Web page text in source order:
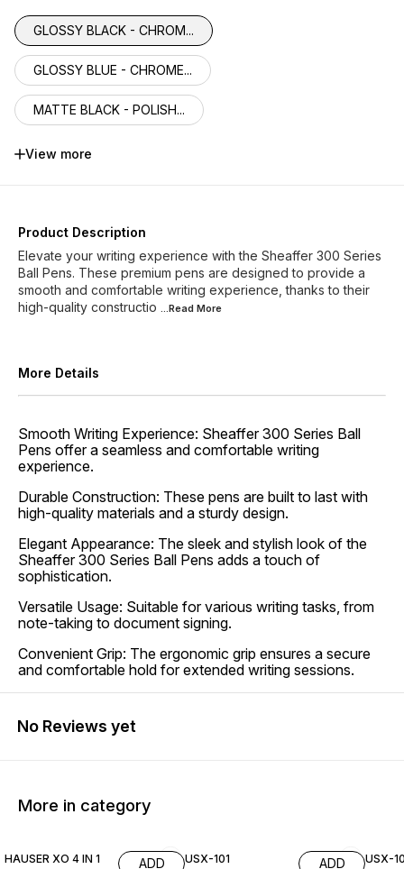
GLOSSY BLACK - CHROM...
GLOSSY BLUE - CHROME...
MATTE BLACK - POLISH...
MATTE GREY LACQUER -...
GLOSSY BLACK - GOLD ...
BRIGHT CHROME - GOLD...
ENGRAVED MATT BLACK ...
View more
Product Description
Elevate your writing experience with the Sheaffer 300 Series
Ball Pens. These premium pens are designed to provide a
smooth and comfortable writing experience, thanks to their
high-quality constructio ...Read More
More Details
Smooth Writing Experience: Sheaffer 300 Series Ball
Pens offer a seamless and comfortable writing
experience.
Durable Construction: These pens are built to last with
high-quality materials and a sturdy design.
Elegant Appearance: The sleek and stylish look of the
Sheaffer 300 Series Ball Pens adds a touch of
sophistication.
Versatile Usage: Suitable for various writing tasks, from
note-taking to document signing.
Convenient Grip: The ergonomic grip ensures a secure
and comfortable hold for extended writing sessions.
No Reviews yet
More in category
HAUSER XO 4 IN 1
ADD
USX-101
ADD
USX-